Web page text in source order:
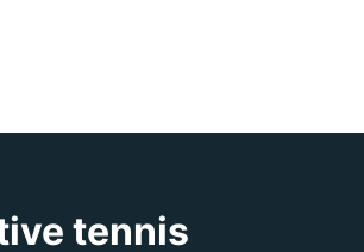
tennis